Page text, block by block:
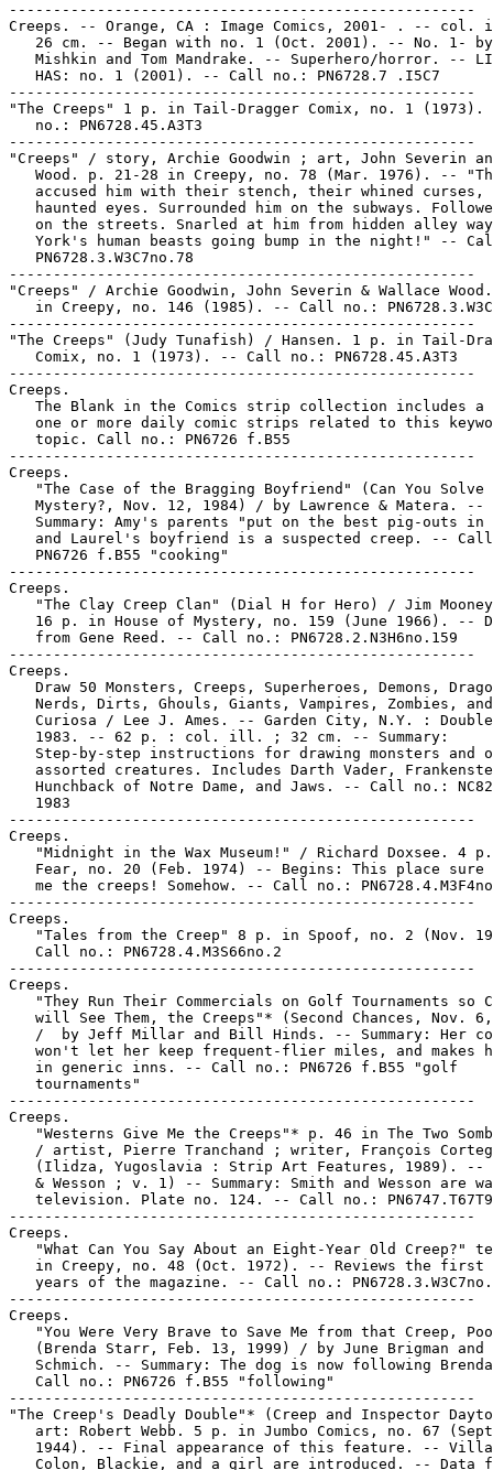
-----------------------------------------------------
Creeps. -- Orange, CA : Image Comics, 2001- . --
26 cm. -- Began with no. 1 (Oct. 2001). -- No. 1-
Mishkin and Tom Mandrake. -- Superhero/horror. --
   HAS: no. 1 (2001). -- Call no.: PN6728.7 .I5C7
-----------------------------------------------------
"The Creeps" 1 p. in Tail-Dragger Comix, no. 1
   no.: PN6728.45.A3T3
-----------------------------------------------------
"Creeps" / story, Archie Goodwin ; art, John Severin
Wood. p. 21-28 in Creepy, no. 78 (Mar. 1976). --
accused him with their stench, their whined curses,
haunted eyes. Surrounded him on the subways.
on the streets. Snarled at him from hidden alley
York's human beasts going bump in the night!" --
   PN6728.3.W3C7no.78
-----------------------------------------------------
"Creeps" / Archie Goodwin, John Severin & Wallace
in Creepy, no. 146 (1985). -- Call no.:
-----------------------------------------------------
"The Creeps" (Judy Tunafish) / Hansen. 1 p. in Tail-
   Comix, no. 1 (1973). -- Call no.: PN6728.45.A3T3
-----------------------------------------------------
Creeps.
The Blank in the Comics strip collection includes a
one or more daily comic strips related to this
   topic. Call no.: PN6726 f.B55
-----------------------------------------------------
Creeps.
"The Case of the Bragging Boyfriend" (Can You Solve
   Mystery?, Nov. 12, 1984) / by Lawrence & Matera. --
Summary: Amy's parents "put on the best pig-outs in
and Laurel's boyfriend is a suspected creep. --
   PN6726 f.B55 "cooking"
-----------------------------------------------------
Creeps.
"The Clay Creep Clan" (Dial H for Hero) / Jim
16 p. in House of Mystery, no. 159 (June 1966). --
   from Gene Reed. -- Call no.: PN6728.2.N3H6no.159
-----------------------------------------------------
Creeps.
Draw 50 Monsters, Creeps, Superheroes, Demons,
Nerds, Dirts, Ghouls, Giants, Vampires, Zombies,
Curiosa / Lee J. Ames. -- Garden City, N.Y. :
   1983. -- 62 p. : col. ill. ; 32 cm. -- Summary:
Step-by-step instructions for drawing monsters and
assorted creatures. Includes Darth Vader,
Hunchback of Notre Dame, and Jaws. -- Call no.:
   1983
-----------------------------------------------------
Creeps.
"Midnight in the Wax Museum!" / Richard Doxsee. 4
Fear, no. 20 (Feb. 1974) -- Begins: This place sure
me the creeps! Somehow. -- Call no.:
-----------------------------------------------------
Creeps.
"Tales from the Creep" 8 p. in Spoof, no. 2 (Nov.
   Call no.: PN6728.4.M3S66no.2
-----------------------------------------------------
Creeps.
"They Run Their Commercials on Golf Tournaments so
will See Them, the Creeps"* (Second Chances, Nov.
/  by Jeff Millar and Bill Hinds. -- Summary: Her
won't let her keep frequent-flier miles, and makes
   in generic inns. -- Call no.: PN6726 f.B55 "golf
   tournaments"
-----------------------------------------------------
Creeps.
"Westerns Give Me the Creeps"* p. 46 in The Two
/ artist, Pierre Tranchand ; writer, François
(Ilidza, Yugoslavia : Strip Art Features, 1989). --
& Wesson ; v. 1) -- Summary: Smith and Wesson are
television. Plate no. 124. -- Call no.:
-----------------------------------------------------
Creeps.
"What Can You Say About an Eight-Year Old Creep?"
in Creepy, no. 48 (Oct. 1972). -- Reviews the first
years of the magazine. -- Call no.:
-----------------------------------------------------
Creeps.
"You Were Very Brave to Save Me from that Creep,
(Brenda Starr, Feb. 13, 1999) / by June Brigman and
Schmich. -- Summary: The dog is now following
   Call no.: PN6726 f.B55 "following"
-----------------------------------------------------
"The Creep's Deadly Double"* (Creep and Inspector
art: Robert Webb. 5 p. in Jumbo Comics, no. 67
1944). -- Final appearance of this feature. --
Colon, Blackie, and a girl are introduced. -- Data